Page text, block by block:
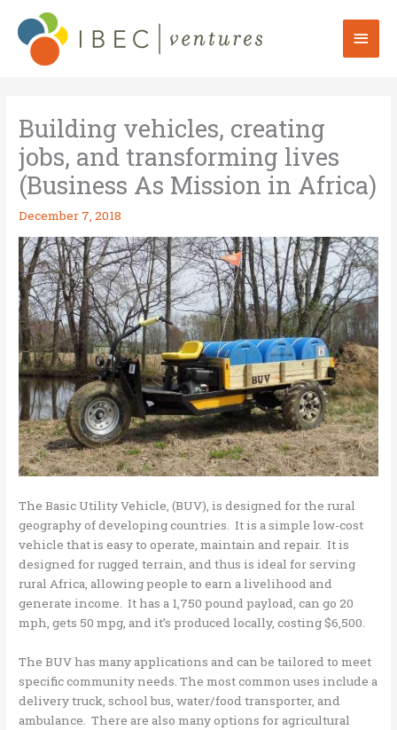
content
Main
Building vehicles, creating
jobs, and transforming lives
(Business As Mission in Africa)
December 7, 2018
The Basic Utility Vehicle, (BUV), is designed for the rural
geography of developing countries. It is a simple low-cost
vehicle that is easy to operate, maintain and repair. It is
designed for rugged terrain, and thus is ideal for serving
rural Africa, allowing people to earn a livelihood and
generate income. It has a 1,750 pound payload, can go 20
mph, gets 50 mpg, and it’s produced locally, costing $6,500.
The BUV has many applications and can be tailored to meet
specific community needs. The most common uses include a
delivery truck, school bus, water/food transporter, and
ambulance. There are also many options for agricultural